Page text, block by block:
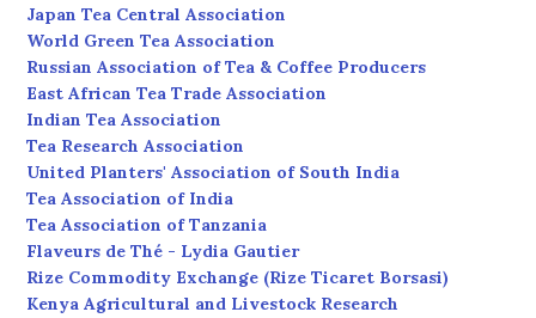
Japan Tea Central Association
World Green Tea Association
Russian Association of Tea & Coffee Producers
East African Tea Trade Association
Indian Tea Association
Tea Research Association
United Planters' Association of South India
Tea Association of India
Tea Association of Tanzania
Flaveurs de Thé - Lydia Gautier
Rize Commodity Exchange (Rize Ticaret Borsasi)
Kenya Agricultural and Livestock Research